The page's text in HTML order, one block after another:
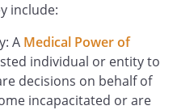
include:
A Medical Power of
individual or entity to
decisions on behalf of
incapacitated or are